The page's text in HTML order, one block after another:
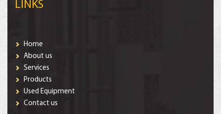
LINKS
Home
About us
Services
Products
Used Equipment
Contact us